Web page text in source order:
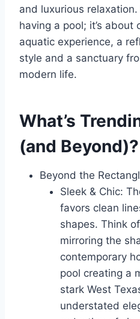
and luxurious relaxation.
having a pool; it’s about
aquatic experience, a
style and a sanctuary
modern life.
What’s
(and Beyond)?
Beyond the
Sleek & Chic:
favors clean
shapes. Think
mirroring the
contemporary
pool creating a
stark West
understated